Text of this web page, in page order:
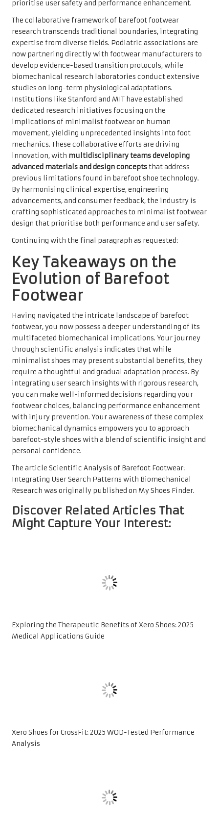
prioritise user safety and performance enhancement.
The collaborative framework of barefoot footwear
research transcends traditional boundaries, integrating
expertise from diverse fields. Podiatric associations are
now partnering directly with footwear manufacturers to
develop evidence-based transition protocols, while
biomechanical research laboratories conduct extensive
studies on long-term physiological adaptations.
Institutions like Stanford and MIT have established
dedicated research initiatives focusing on the
implications of minimalist footwear on human
movement, yielding unprecedented insights into foot
mechanics. These collaborative efforts are driving
innovation, with multidisciplinary teams developing
advanced materials and design concepts that address
previous limitations found in barefoot shoe technology.
By harmonising clinical expertise, engineering
advancements, and consumer feedback, the industry is
crafting sophisticated approaches to minimalist footwear
design that prioritise both performance and user safety.
Continuing with the final paragraph as requested:
Key Takeaways on the
Evolution of Barefoot
Footwear
Having navigated the intricate landscape of barefoot
footwear, you now possess a deeper understanding of its
multifaceted biomechanical implications. Your journey
through scientific analysis indicates that while
minimalist shoes may present substantial benefits, they
require a thoughtful and gradual adaptation process. By
integrating user search insights with rigorous research,
you can make well-informed decisions regarding your
footwear choices, balancing performance enhancement
with injury prevention. Your awareness of these complex
biomechanical dynamics empowers you to approach
barefoot-style shoes with a blend of scientific insight and
personal confidence.
The article Scientific Analysis of Barefoot Footwear:
Integrating User Search Patterns with Biomechanical
Research was originally published on My Shoes Finder.
Discover Related Articles That
Might Capture Your Interest:
Exploring the Therapeutic Benefits of Xero Shoes: 2025
Medical Applications Guide
Xero Shoes for CrossFit: 2025 WOD-Tested Performance
Analysis